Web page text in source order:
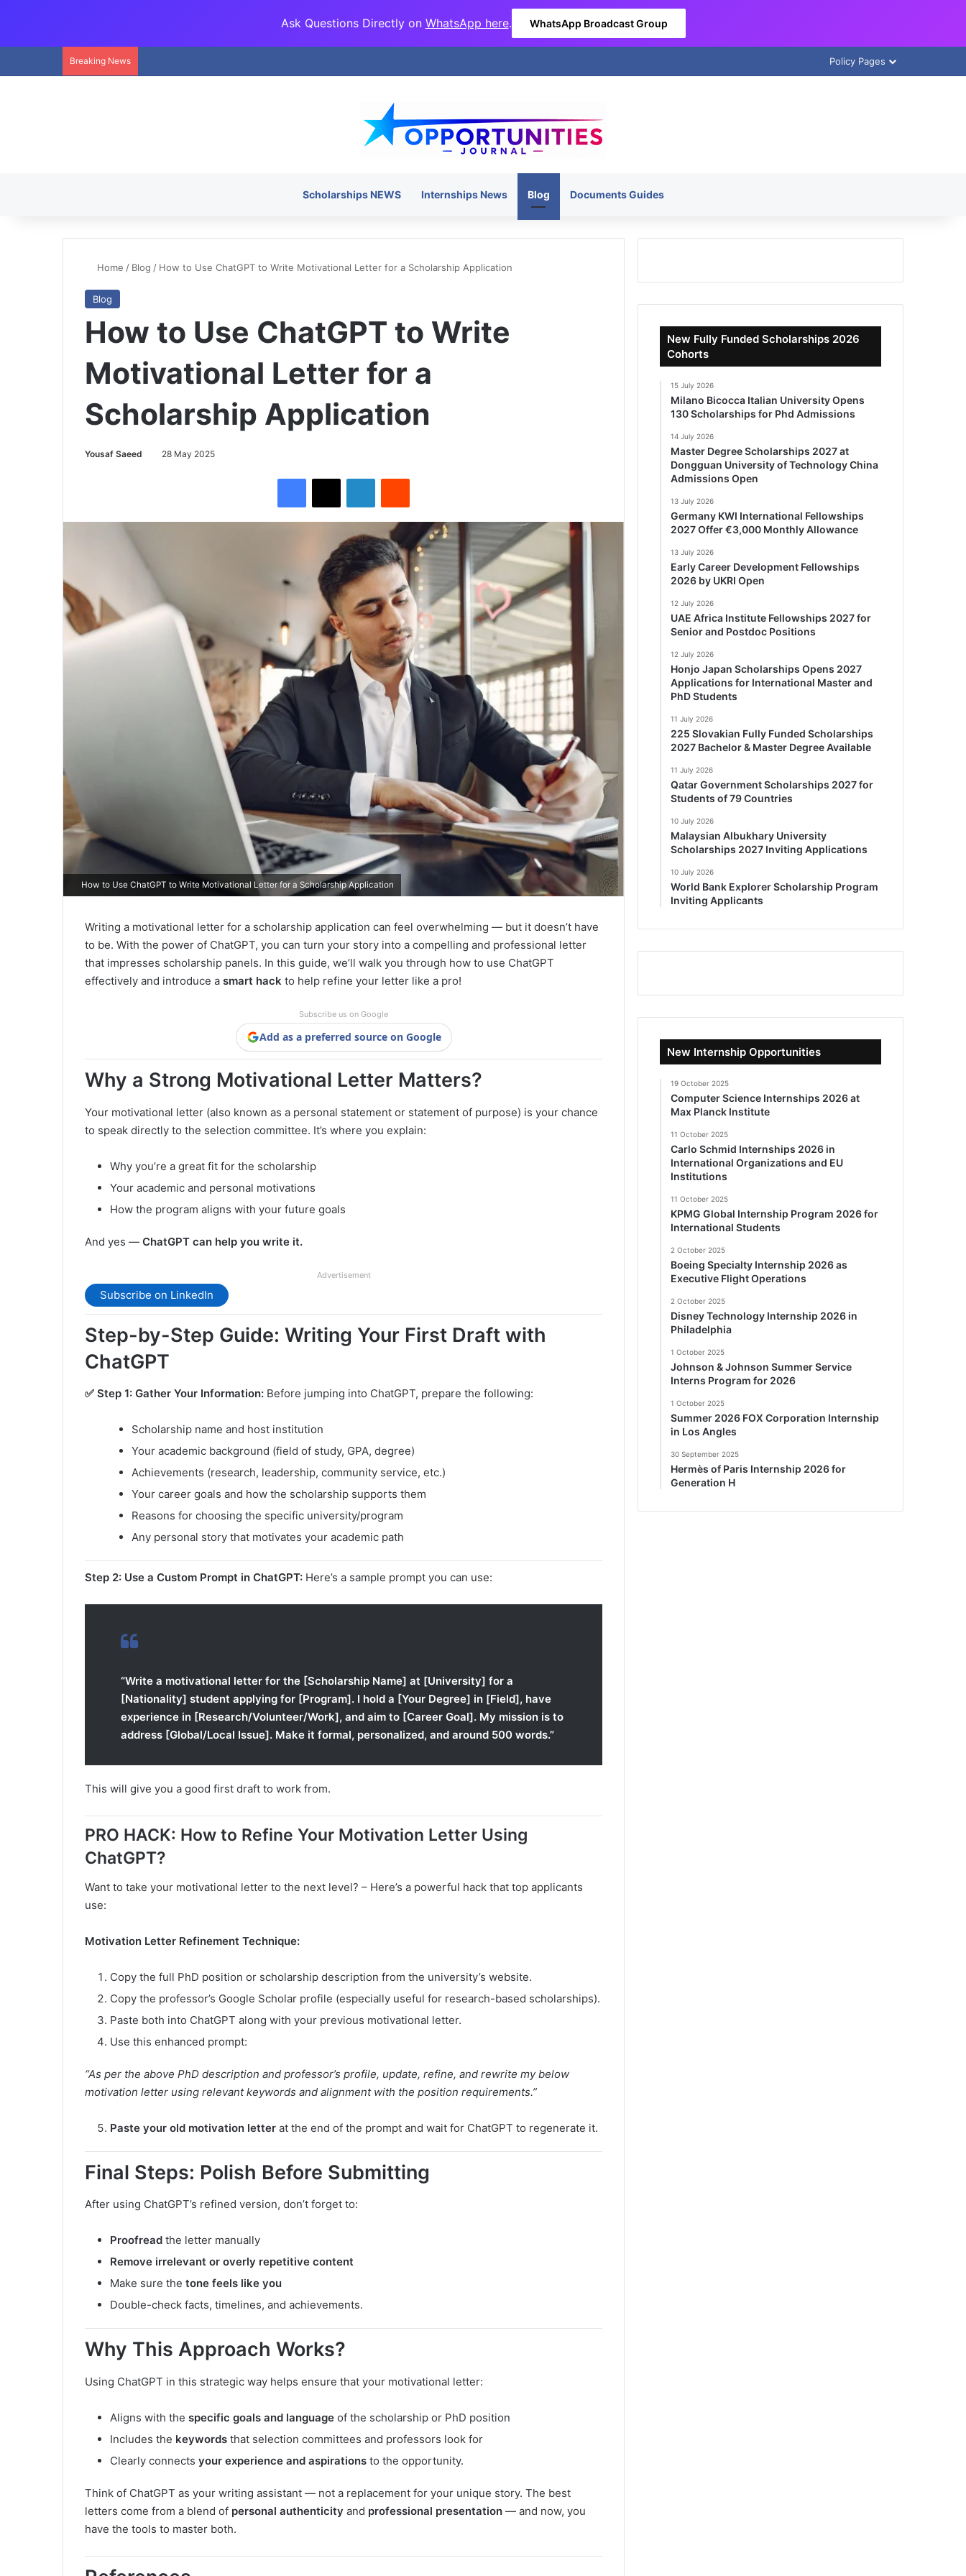
Ask Questions Directly on WhatsApp here. WhatsApp Broadcast Group
Breaking News Policy Pages
Scholarships NEWS Internships News Blog Documents Guides
Home / Blog / How to Use ChatGPT to Write Motivational Letter for a Scholarship Application
Blog
How to Use ChatGPT to Write
Motivational Letter for a
Scholarship Application
Yousaf Saeed 28 May 2025
How to Use ChatGPT to Write Motivational Letter for a Scholarship Application
Writing a motivational letter for a scholarship application can feel overwhelming — but it doesn’t have
to be. With the power of ChatGPT, you can turn your story into a compelling and professional letter
that impresses scholarship panels. In this guide, we’ll walk you through how to use ChatGPT
effectively and introduce a smart hack to help refine your letter like a pro!
Subscribe us on Google
Add as a preferred source on Google
Why a Strong Motivational Letter Matters?
Your motivational letter (also known as a personal statement or statement of purpose) is your chance
to speak directly to the selection committee. It’s where you explain:
Why you’re a great fit for the scholarship
Your academic and personal motivations
How the program aligns with your future goals
And yes — ChatGPT can help you write it.
Advertisement
Subscribe on LinkedIn
Step-by-Step Guide: Writing Your First Draft with
ChatGPT
✅ Step 1: Gather Your Information: Before jumping into ChatGPT, prepare the following:
Scholarship name and host institution
Your academic background (field of study, GPA, degree)
Achievements (research, leadership, community service, etc.)
Your career goals and how the scholarship supports them
Reasons for choosing the specific university/program
Any personal story that motivates your academic path
Step 2: Use a Custom Prompt in ChatGPT: Here’s a sample prompt you can use:
“Write a motivational letter for the [Scholarship Name] at [University] for a
[Nationality] student applying for [Program]. I hold a [Your Degree] in [Field], have
experience in [Research/Volunteer/Work], and aim to [Career Goal]. My mission is to
address [Global/Local Issue]. Make it formal, personalized, and around 500 words.”
This will give you a good first draft to work from.
PRO HACK: How to Refine Your Motivation Letter Using
ChatGPT?
Want to take your motivational letter to the next level? – Here’s a powerful hack that top applicants
use:
Motivation Letter Refinement Technique:
Copy the full PhD position or scholarship description from the university’s website.
Copy the professor’s Google Scholar profile (especially useful for research-based scholarships).
Paste both into ChatGPT along with your previous motivational letter.
Use this enhanced prompt:
“As per the above PhD description and professor’s profile, update, refine, and rewrite my below
motivation letter using relevant keywords and alignment with the position requirements.”
Paste your old motivation letter at the end of the prompt and wait for ChatGPT to regenerate it.
Final Steps: Polish Before Submitting
After using ChatGPT’s refined version, don’t forget to:
Proofread the letter manually
Remove irrelevant or overly repetitive content
Make sure the tone feels like you
Double-check facts, timelines, and achievements.
Why This Approach Works?
Using ChatGPT in this strategic way helps ensure that your motivational letter:
Aligns with the specific goals and language of the scholarship or PhD position
Includes the keywords that selection committees and professors look for
Clearly connects your experience and aspirations to the opportunity.
Think of ChatGPT as your writing assistant — not a replacement for your unique story. The best
letters come from a blend of personal authenticity and professional presentation — and now, you
have the tools to master both.
New Fully Funded Scholarships 2026
Cohorts
15 July 2026
Milano Bicocca Italian University Opens
130 Scholarships for Phd Admissions
14 July 2026
Master Degree Scholarships 2027 at
Dongguan University of Technology China
Admissions Open
13 July 2026
Germany KWI International Fellowships
2027 Offer €3,000 Monthly Allowance
13 July 2026
Early Career Development Fellowships
2026 by UKRI Open
12 July 2026
UAE Africa Institute Fellowships 2027 for
Senior and Postdoc Positions
12 July 2026
Honjo Japan Scholarships Opens 2027
Applications for International Master and
PhD Students
11 July 2026
225 Slovakian Fully Funded Scholarships
2027 Bachelor & Master Degree Available
11 July 2026
Qatar Government Scholarships 2027 for
Students of 79 Countries
10 July 2026
Malaysian Albukhary University
Scholarships 2027 Inviting Applications
10 July 2026
World Bank Explorer Scholarship Program
Inviting Applicants
New Internship Opportunities
19 October 2025
Computer Science Internships 2026 at
Max Planck Institute
11 October 2025
Carlo Schmid Internships 2026 in
International Organizations and EU
Institutions
11 October 2025
KPMG Global Internship Program 2026 for
International Students
2 October 2025
Boeing Specialty Internship 2026 as
Executive Flight Operations
2 October 2025
Disney Technology Internship 2026 in
Philadelphia
1 October 2025
Johnson & Johnson Summer Service
Interns Program for 2026
1 October 2025
Summer 2026 FOX Corporation Internship
in Los Angles
30 September 2025
Hermès of Paris Internship 2026 for
Generation H